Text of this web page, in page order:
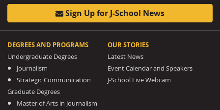
Sign Up for J-School News
DEGREES AND PROGRAMS
Undergraduate Degrees
Journalism
Strategic Communication
Graduate Degrees
Master of Arts in Journalism
OUR STORIES
Latest News
Event Calendar and Speakers
J-School Live Webcam